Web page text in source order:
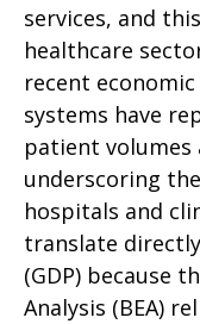
services, and
healthcare
recent
systems have
patient volumes
underscoring
hospitals and
translate
(GDP) because
Analysis (BEA)